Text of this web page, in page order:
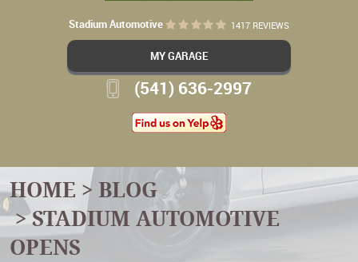
Stadium Automotive 1417 REVIEWS
MY GARAGE
(541) 636-2997
HOME
BLOG
STADIUM AUTOMOTIVE
OPENS